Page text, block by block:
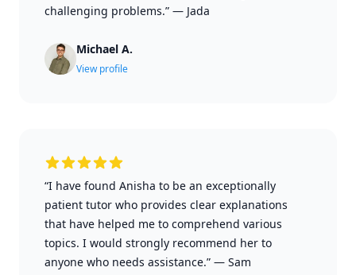
challenging problems.” — Jada
Michael A.
View profile
“I have found Anisha to be an exceptionally
patient tutor who provides clear explanations
that have helped me to comprehend various
topics. I would strongly recommend her to
anyone who needs assistance.” — Sam